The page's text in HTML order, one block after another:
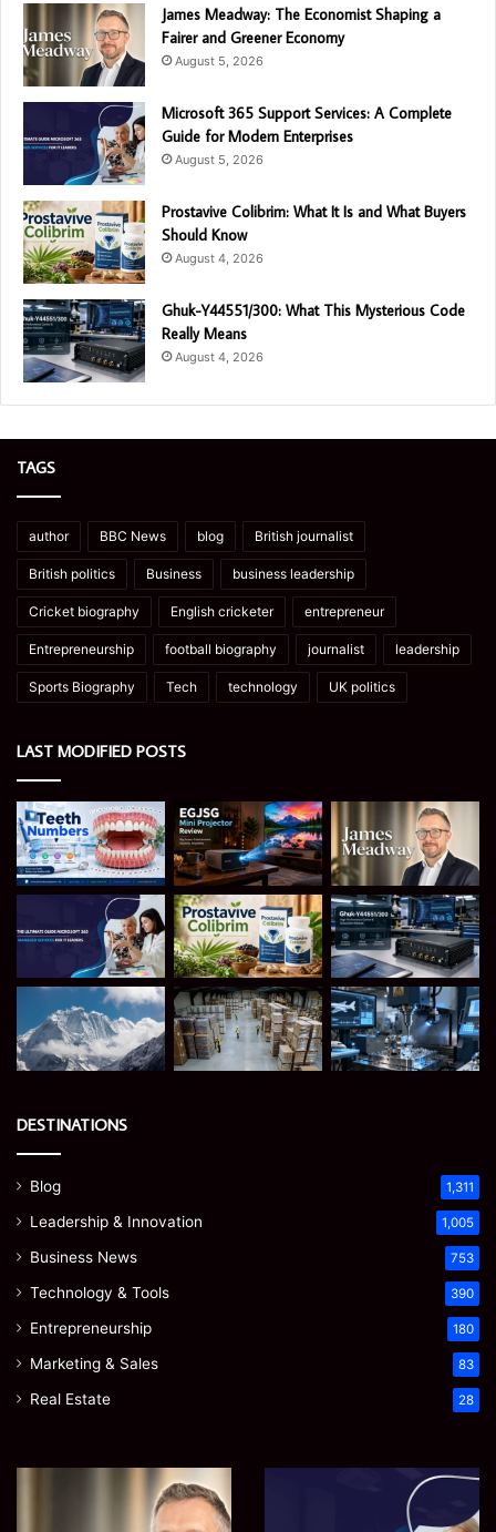
James Meadway: The Economist Shaping a
Fairer and Greener Economy
August 5, 2026
Microsoft 365 Support Services: A Complete
Guide for Modern Enterprises
August 5, 2026
Prostavive Colibrim: What It Is and What Buyers
Should Know
August 4, 2026
Ghuk-Y44551/300: What This Mysterious Code
Really Means
August 4, 2026
TAGS
author BBC News blog British journalist
British politics Business business leadership
Cricket biography English cricketer entrepreneur
Entrepreneurship football biography journalist leadership
Sports Biography Tech technology UK politics
LAST MODIFIED POSTS
DESTINATIONS
Blog 1,311
Leadership & Innovation 1,005
Business News 753
Technology & Tools 390
Entrepreneurship 180
Marketing & Sales 83
Real Estate 28